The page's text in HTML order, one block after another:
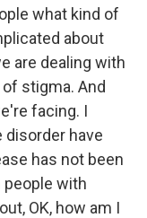
what kind of
about
are dealing with
stigma. And
facing. I
disorder have
has not been
people with
OK, how am I